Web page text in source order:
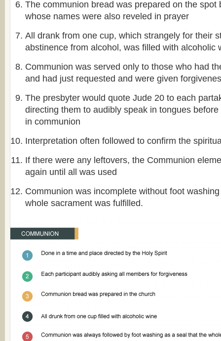
The communion bread was prepared on the spot
whose names were also reveled in prayer
All drank from one cup, which strangely for their
abstinence from alcohol, was filled with alcoholic
Communion was served only to those who had
and had just requested and were given
The presbyter would quote Jude 20 to each
directing them to audibly speak in tongues
in communion
Interpretation often followed to confirm the
If there were any leftovers, the Communion
again until all was used
Communion was incomplete without foot
whole sacrament was fulfilled.